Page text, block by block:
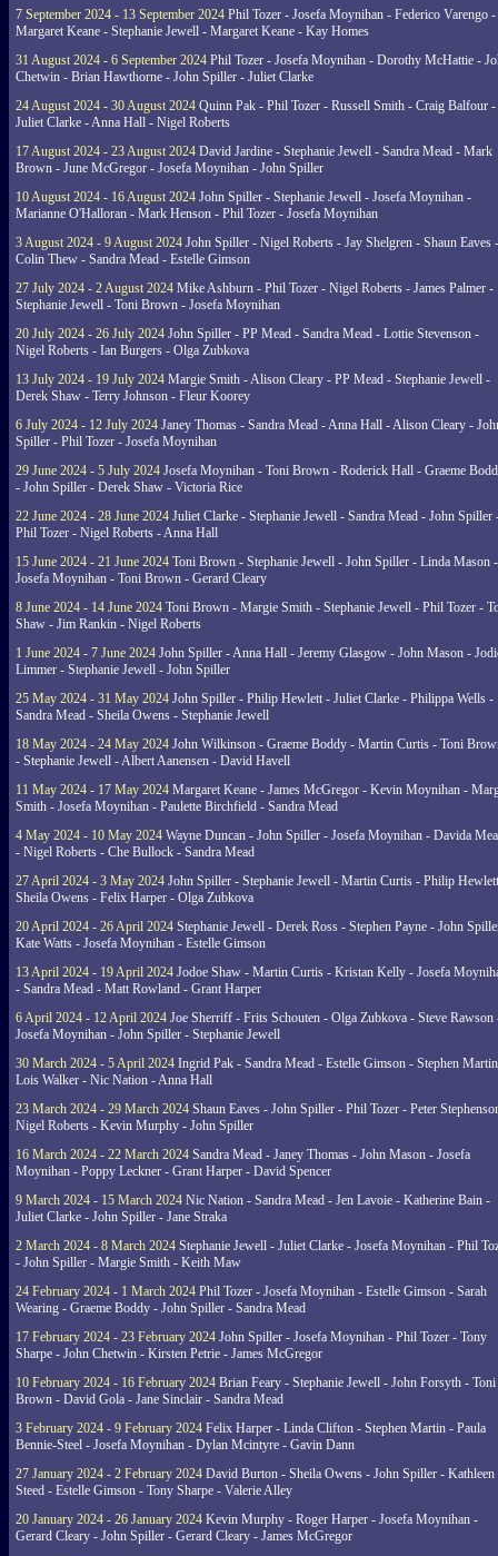
7 September 2024 - 13 September 2024 Phil Tozer - Josefa Moynihan - Federico Varengo -
Margaret Keane - Stephanie Jewell - Margaret Keane - Kay Homes
31 August 2024 - 6 September 2024 Phil Tozer - Josefa Moynihan - Dorothy McHattie -
Chetwin - Brian Hawthorne - John Spiller - Juliet Clarke
24 August 2024 - 30 August 2024 Quinn Pak - Phil Tozer - Russell Smith - Craig Balfour -
Juliet Clarke - Anna Hall - Nigel Roberts
17 August 2024 - 23 August 2024 David Jardine - Stephanie Jewell - Sandra Mead - Mark
Brown - June McGregor - Josefa Moynihan - John Spiller
10 August 2024 - 16 August 2024 John Spiller - Stephanie Jewell - Josefa Moynihan -
Marianne O'Halloran - Mark Henson - Phil Tozer - Josefa Moynihan
3 August 2024 - 9 August 2024 John Spiller - Nigel Roberts - Jay Shelgren - Shaun Eaves -
Colin Thew - Sandra Mead - Estelle Gimson
27 July 2024 - 2 August 2024 Mike Ashburn - Phil Tozer - Nigel Roberts - James Palmer -
Stephanie Jewell - Toni Brown - Josefa Moynihan
20 July 2024 - 26 July 2024 John Spiller - PP Mead - Sandra Mead - Lottie Stevenson -
Nigel Roberts - Ian Burgers - Olga Zubkova
13 July 2024 - 19 July 2024 Margie Smith - Alison Cleary - PP Mead - Stephanie Jewell -
Derek Shaw - Terry Johnson - Fleur Koorey
6 July 2024 - 12 July 2024 Janey Thomas - Sandra Mead - Anna Hall - Alison Cleary -
Spiller - Phil Tozer - Josefa Moynihan
29 June 2024 - 5 July 2024 Josefa Moynihan - Toni Brown - Roderick Hall - Graeme
- John Spiller - Derek Shaw - Victoria Rice
22 June 2024 - 28 June 2024 Juliet Clarke - Stephanie Jewell - Sandra Mead - John Spiller
Phil Tozer - Nigel Roberts - Anna Hall
15 June 2024 - 21 June 2024 Toni Brown - Stephanie Jewell - John Spiller - Linda Mason -
Josefa Moynihan - Toni Brown - Gerard Cleary
8 June 2024 - 14 June 2024 Toni Brown - Margie Smith - Stephanie Jewell - Phil Tozer -
Shaw - Jim Rankin - Nigel Roberts
1 June 2024 - 7 June 2024 John Spiller - Anna Hall - Jeremy Glasgow - John Mason -
Limmer - Stephanie Jewell - John Spiller
25 May 2024 - 31 May 2024 John Spiller - Philip Hewlett - Juliet Clarke - Philippa Wells -
Sandra Mead - Sheila Owens - Stephanie Jewell
18 May 2024 - 24 May 2024 John Wilkinson - Graeme Boddy - Martin Curtis - Toni
- Stephanie Jewell - Albert Aanensen - David Havell
11 May 2024 - 17 May 2024 Margaret Keane - James McGregor - Kevin Moynihan -
Smith - Josefa Moynihan - Paulette Birchfield - Sandra Mead
4 May 2024 - 10 May 2024 Wayne Duncan - John Spiller - Josefa Moynihan - Davida
- Nigel Roberts - Che Bullock - Sandra Mead
27 April 2024 - 3 May 2024 John Spiller - Stephanie Jewell - Martin Curtis - Philip
Sheila Owens - Felix Harper - Olga Zubkova
20 April 2024 - 26 April 2024 Stephanie Jewell - Derek Ross - Stephen Payne - John
Kate Watts - Josefa Moynihan - Estelle Gimson
13 April 2024 - 19 April 2024 Jodoe Shaw - Martin Curtis - Kristan Kelly - Josefa
- Sandra Mead - Matt Rowland - Grant Harper
6 April 2024 - 12 April 2024 Joe Sherriff - Frits Schouten - Olga Zubkova - Steve Rawson
Josefa Moynihan - John Spiller - Stephanie Jewell
30 March 2024 - 5 April 2024 Ingrid Pak - Sandra Mead - Estelle Gimson - Stephen
Lois Walker - Nic Nation - Anna Hall
23 March 2024 - 29 March 2024 Shaun Eaves - John Spiller - Phil Tozer - Peter
Nigel Roberts - Kevin Murphy - John Spiller
16 March 2024 - 22 March 2024 Sandra Mead - Janey Thomas - John Mason - Josefa
Moynihan - Poppy Leckner - Grant Harper - David Spencer
9 March 2024 - 15 March 2024 Nic Nation - Sandra Mead - Jen Lavoie - Katherine Bain -
Juliet Clarke - John Spiller - Jane Straka
2 March 2024 - 8 March 2024 Stephanie Jewell - Juliet Clarke - Josefa Moynihan - Phil
- John Spiller - Margie Smith - Keith Maw
24 February 2024 - 1 March 2024 Phil Tozer - Josefa Moynihan - Estelle Gimson - Sarah
Wearing - Graeme Boddy - John Spiller - Sandra Mead
17 February 2024 - 23 February 2024 John Spiller - Josefa Moynihan - Phil Tozer - Tony
Sharpe - John Chetwin - Kirsten Petrie - James McGregor
10 February 2024 - 16 February 2024 Brian Feary - Stephanie Jewell - John Forsyth - Toni
Brown - David Gola - Jane Sinclair - Sandra Mead
3 February 2024 - 9 February 2024 Felix Harper - Linda Clifton - Stephen Martin - Paula
Bennie-Steel - Josefa Moynihan - Dylan Mcintyre - Gavin Dann
27 January 2024 - 2 February 2024 David Burton - Sheila Owens - John Spiller - Kathleen
Steed - Estelle Gimson - Tony Sharpe - Valerie Alley
20 January 2024 - 26 January 2024 Kevin Murphy - Roger Harper - Josefa Moynihan -
Gerard Cleary - John Spiller - Gerard Cleary - James McGregor